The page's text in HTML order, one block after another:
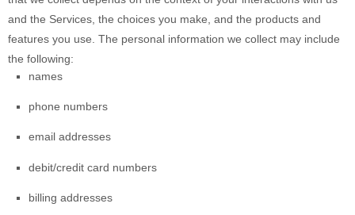
and the Services, the choices you make, and the products and
features you use. The personal information we collect may include
the following:
names
phone numbers
email addresses
debit/credit card numbers
billing addresses